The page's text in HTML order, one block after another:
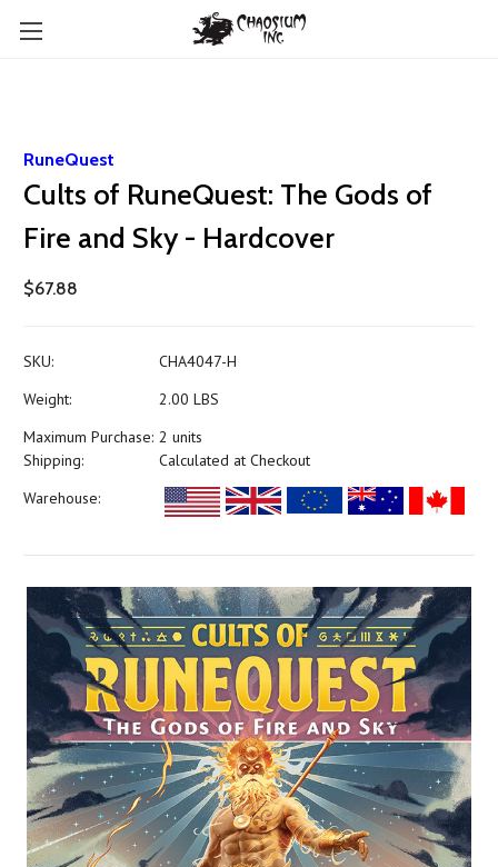
RuneQuest
Cults of RuneQuest: The Gods of
Fire and Sky - Hardcover
$67.88
SKU:
CHA4047-H
Weight:
2.00 LBS
Maximum Purchase: 2 units
Shipping:
Calculated at Checkout
Warehouse: